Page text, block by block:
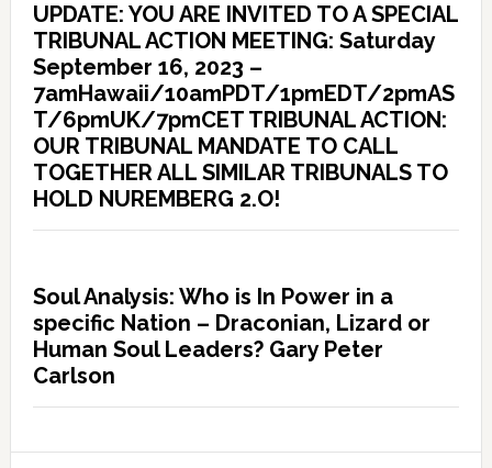
UPDATE: YOU ARE INVITED TO A SPECIAL
TRIBUNAL ACTION MEETING: Saturday
September 16, 2023 –
7amHawaii/10amPDT/1pmEDT/2pmAS
T/6pmUK/7pmCET TRIBUNAL ACTION:
OUR TRIBUNAL MANDATE TO CALL
TOGETHER ALL SIMILAR TRIBUNALS TO
HOLD NUREMBERG 2.O!
Soul Analysis: Who is In Power in a
specific Nation – Draconian, Lizard or
Human Soul Leaders? Gary Peter
Carlson